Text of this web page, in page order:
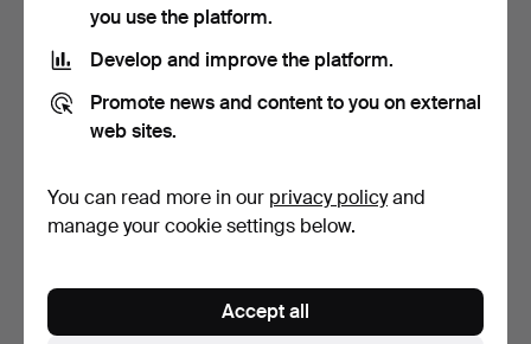
ART PRINT, CHILLON
CASTLE, MONTREUX,
10 bids
PAINTING, SWITZERLAND,
20TH CENTURY.
1 bid
35 USD
you use the platform.
Develop and improve the platform.
Promote news and content to you on external
web sites.
You can read more in our privacy policyand
manage your cookie settings below.
Accept all